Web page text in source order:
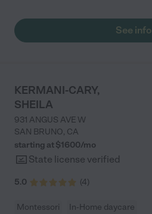
See info
KERMANI-CARY,
SHEILA
931 ANGUS AVE W
SAN BRUNO, CA
starting at $1600/mo
State license verified
5.0 (4)
Montessori In-Home daycare